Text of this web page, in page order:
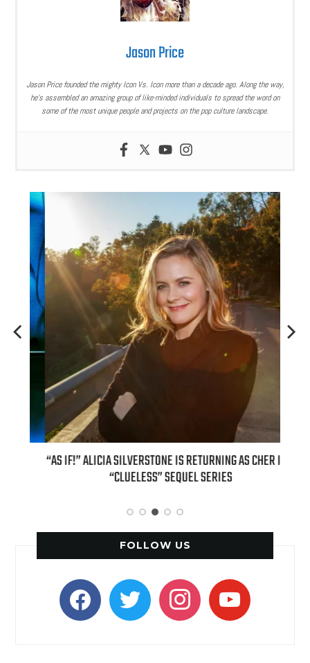
Jason Price
Jason Price founded the mighty Icon Vs. Icon more than a decade ago. Along the way,
he’s assembled an amazing group of like-minded individuals to spread the word on
some of the most unique people and projects on the pop culture landscape.
“AS IF!” ALICIA SILVERSTONE IS RETURNING AS CHER IN A
“CLUELESS” SEQUEL SERIES
FOLLOW US
facebooktwitter instagramyoutube